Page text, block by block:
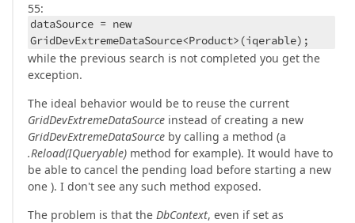
55:
dataSource = new
GridDevExtremeDataSource<Product>(iqerable);
while the previous search is not completed you get the
exception.
The ideal behavior would be to reuse the current
GridDevExtremeDataSource instead of creating a new
GridDevExtremeDataSource by calling a method (a
.Reload(IQueryable) method for example). It would have to
be able to cancel the pending load before starting a new
one ). I don't see any such method exposed.
The problem is that the DbContext, even if set as